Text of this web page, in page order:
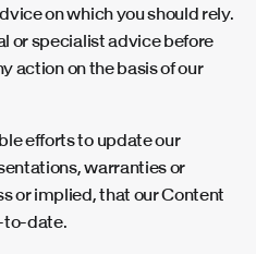
on which you should rely.
or specialist advice before
action on the basis of our
efforts to update our
warranties or
or implied, that our Content
to-date.